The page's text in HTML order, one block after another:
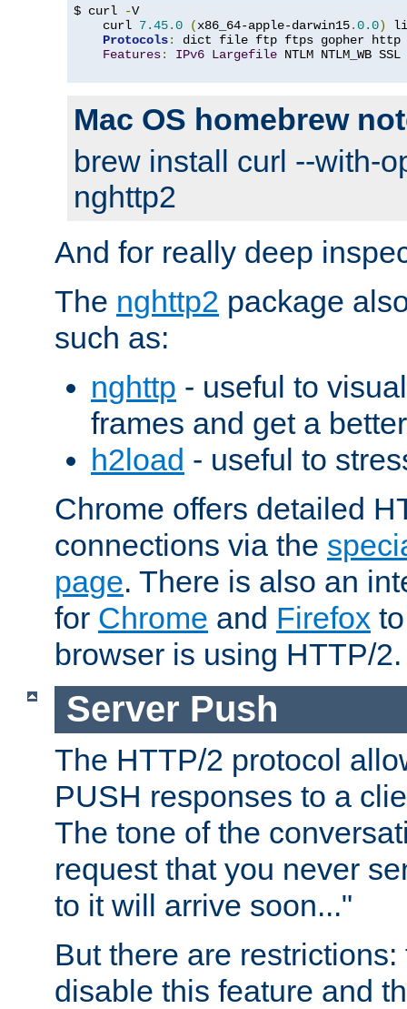
$ curl -V
    curl
7.45.0 (x86_64-apple-darwin15.0.0)
Protocols:
dict file ftp ftps gopher http
Features: IPv6 Largefile NTLM NTLM_WB
Mac OS homebrew
brew install curl --with-
nghttp2
And for really deep
The nghttp2 package
such as:
nghttp - useful to
frames and get a
h2load - useful to
Chrome offers detailed
connections via the
page. There is also an
for Chrome and Firefox
browser is using HTTP/2.
Server Push
The HTTP/2 protocol
PUSH responses to a
The tone of the
request that you never
to it will arrive soon..."
But there are
disable this feature and